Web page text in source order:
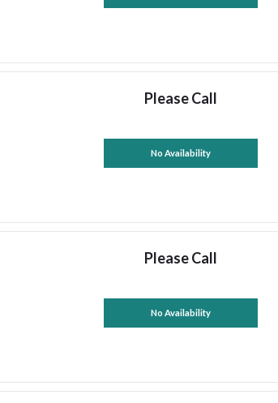
Please Call
No Availability
Please Call
No Availability